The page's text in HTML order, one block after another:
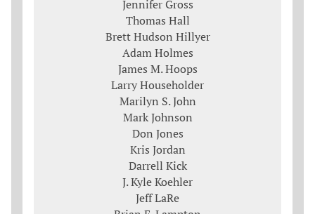
Jennifer Gross
Thomas Hall
Brett Hudson Hillyer
Adam Holmes
James M. Hoops
Larry Householder
Marilyn S. John
Mark Johnson
Don Jones
Kris Jordan
Darrell Kick
J. Kyle Koehler
Jeff LaRe